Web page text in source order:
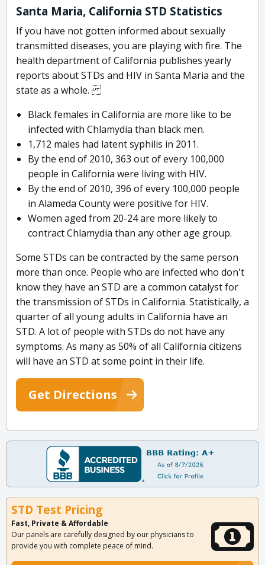
Santa Maria, California STD Statistics
If you have not gotten informed about sexually
transmitted diseases, you are playing with fire. The
health department of California publishes yearly
reports about STDs and HIV in Santa Maria and the
state as a whole.
Black females in California are more like to be
infected with Chlamydia than black men.
1,712 males had latent syphilis in 2011.
By the end of 2010, 363 out of every 100,000
people in California were living with HIV.
By the end of 2010, 396 of every 100,000 people
in Alameda County were positive for HIV.
Women aged from 20-24 are more likely to
contract Chlamydia than any other age group.
Some STDs can be contracted by the same person
more than once. People who are infected who don't
know they have an STD are a common catalyst for
the transmission of STDs in California. Statistically, a
quarter of all young adults in California have an
STD. A lot of people with STDs do not have any
symptoms. As many as 50% of all California citizens
will have an STD at some point in their life.
Get Directions
STD Test Pricing
Fast, Private & Affordable
Our panels are carefully designed by our physicians to
provide you with complete peace of mind.